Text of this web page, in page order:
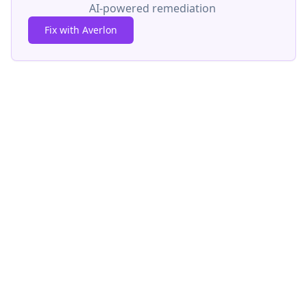
AI-powered remediation
Fix with Averlon